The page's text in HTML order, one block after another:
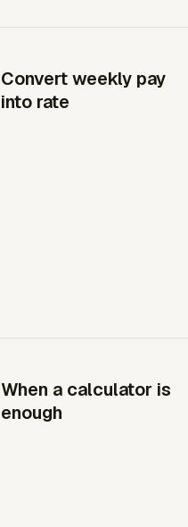
Convert weekly pay
into rate
When a calculator is
enough